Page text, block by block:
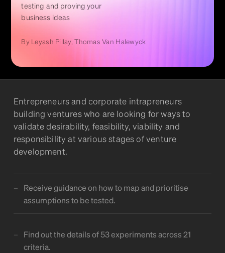
testing and proving your
business ideas
By Leyash Pillay, Thomas Van Halewyck
Entrepreneurs and corporate intrapreneurs
building ventures who are looking for ways to
validate desirability, feasibility, viability and
responsibility at various stages of venture
development.
Receive guidance on how to map and prioritise
assumptions to be tested.
Find out the details of 53 experiments across 21
criteria.